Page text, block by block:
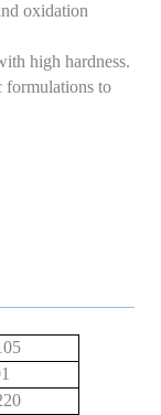
oxidation
high hardness.
formulations to